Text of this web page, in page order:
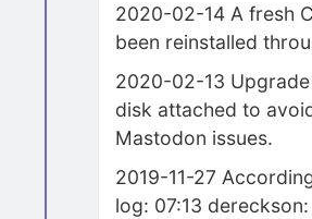
2020-02-14 A fresh
been reinstalled
2020-02-13 Upgrade
disk attached to
Mastodon issues.
2019-11-27
log: 07:13